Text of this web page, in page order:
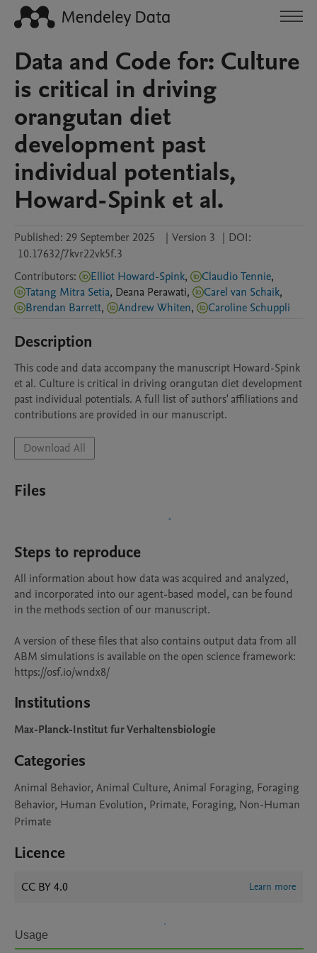
Data and Code for: Culture
is critical in driving
orangutan diet
development past
individual potentials,
Howard-Spink et al.
Published: 29 September 2025 | Version 3 | DOI:
10.17632/7kvr22vk5f.3
Contributors: Elliot Howard-Spink, Claudio Tennie,
Tatang Mitra Setia, Deana Perawati, Carel van Schaik,
Brendan Barrett, Andrew Whiten, Caroline Schuppli
Description
This code and data accompany the manuscript Howard-Spink
et al. Culture is critical in driving orangutan diet development
past individual potentials. A full list of authors' affiliations and
contributions are provided in our manuscript.
Download All
Files
Steps to reproduce
All information about how data was acquired and analyzed,
and incorporated into our agent-based model, can be found
in the methods section of our manuscript.
A version of these files that also contains output data from all
ABM simulations is available on the open science framework:
https://osf.io/wndx8/
Institutions
Max-Planck-Institut fur Verhaltensbiologie
Categories
Animal Behavior, Animal Culture, Animal Foraging, Foraging
Behavior, Human Evolution, Primate, Foraging, Non-Human
Primate
Licence
CC BY 4.0 Learn more
Usage